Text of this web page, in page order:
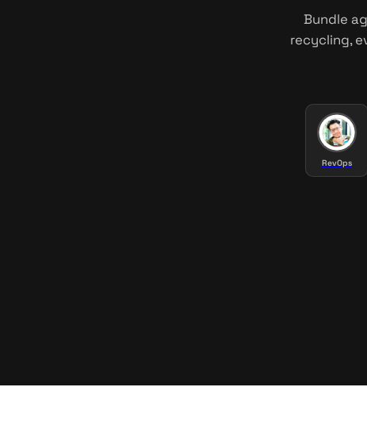
Bundle
recycling,
RevOps